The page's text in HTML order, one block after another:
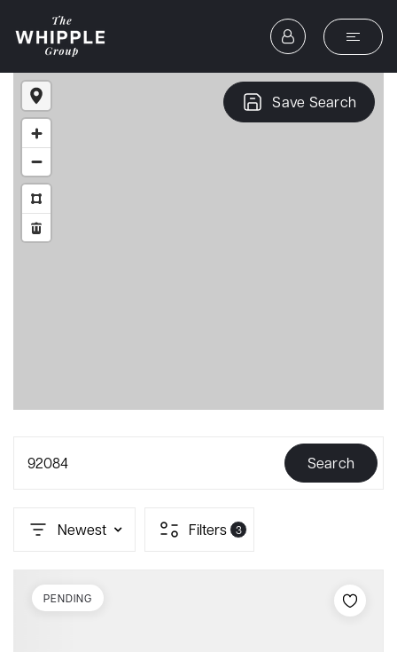
Save Search
92084 Search
Newest Filters 3
PENDING